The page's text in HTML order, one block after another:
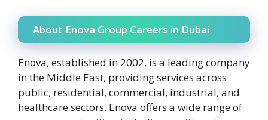
About Enova Group Careers in Dubai
Enova, established in 2002, is a leading company
in the Middle East, providing services across
public, residential, commercial, industrial, and
healthcare sectors. Enova offers a wide range of